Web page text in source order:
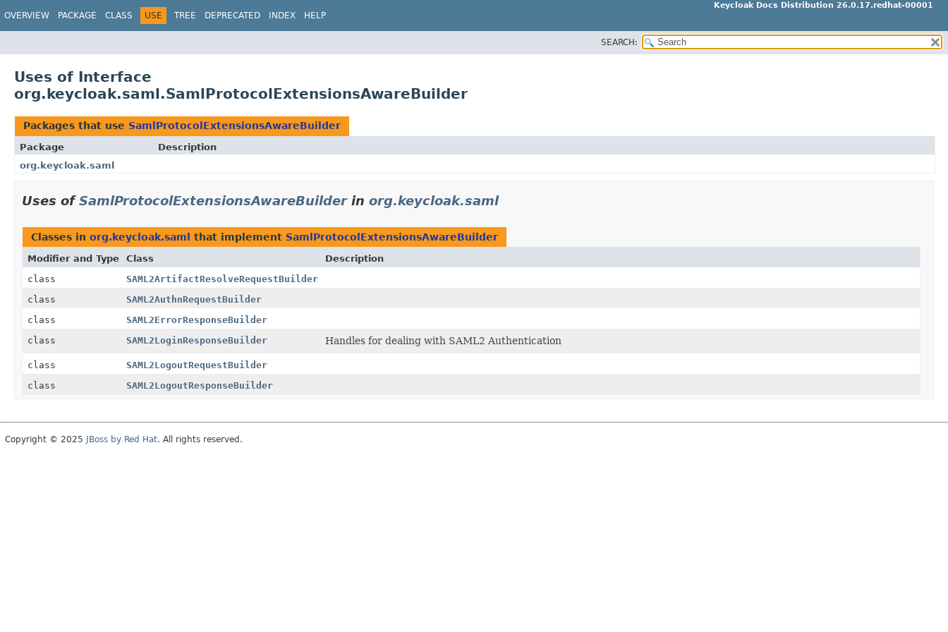
Keycloak Docs Distribution 26.0.17.redhat-00001
OVERVIEW PACKAGE CLASS USE TREE DEPRECATED INDEX HELP
SEARCH:
Uses of Interface
org.keycloak.saml.SamlProtocolExtensionsAwareBuilder
Packages that use SamlProtocolExtensionsAwareBuilder
Package
Description
org.keycloak.saml
Uses ofSamlProtocolExtensionsAwareBuilderin org.keycloak.saml
Classes in org.keycloak.saml that implement SamlProtocolExtensionsAwareBuilder
Modifier and Type Class
Description
class
SAML2ArtifactResolveRequestBuilder
class
SAML2AuthnRequestBuilder
class
SAML2ErrorResponseBuilder
class
SAML2LoginResponseBuilder Handles for dealing with SAML2 Authentication
class
SAML2LogoutRequestBuilder
class
SAML2LogoutResponseBuilder
Copyright © 2025 JBoss by Red Hat. All rights reserved.